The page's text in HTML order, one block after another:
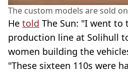
The custom models are sold
He told The Sun: "I went to
production line at Solihull
women building the
"These sixteen 110s were